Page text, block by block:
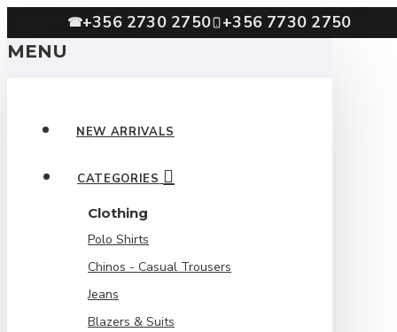
☎+356 2730 2750 +356 7730 2750
MENU
NEW ARRIVALS
CATEGORIES
Clothing
Polo Shirts
Chinos - Casual Trousers
Jeans
Blazers & Suits